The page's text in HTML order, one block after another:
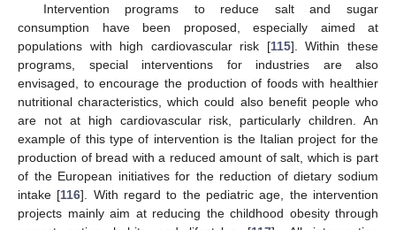
Intervention programs to reduce salt and sugar
consumption have been proposed, especially aimed at
populations with high cardiovascular risk [115]. Within these
programs, special interventions for industries are also
envisaged, to encourage the production of foods with healthier
nutritional characteristics, which could also benefit people who
are not at high cardiovascular risk, particularly children. An
example of this type of intervention is the Italian project for the
production of bread with a reduced amount of salt, which is part
of the European initiatives for the reduction of dietary sodium
intake [116]. With regard to the pediatric age, the intervention
projects mainly aim at reducing the childhood obesity through